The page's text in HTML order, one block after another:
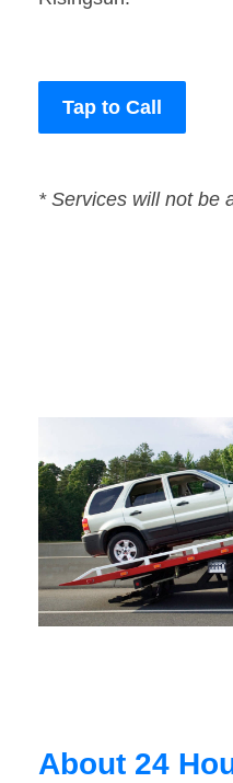
Tap to Call
* Services will not be
About 24